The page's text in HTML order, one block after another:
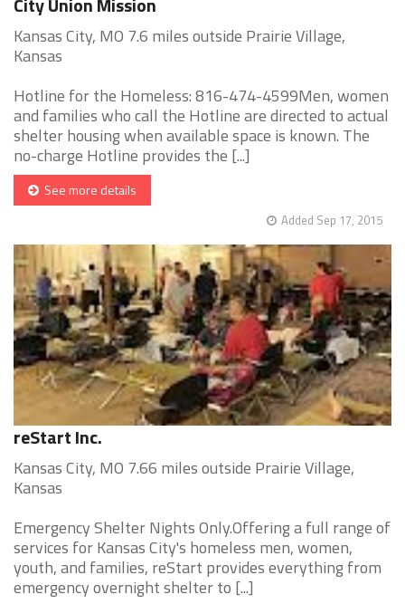
Kansas City, MO 7.6 miles outside Prairie Village,
Kansas
Hotline for the Homeless: 816-474-4599Men, women
and families who call the Hotline are directed to actual
shelter housing when available space is known. The
no-charge Hotline provides the [...]
See more details
Added Sep 17, 2015
reStart Inc.
Kansas City, MO 7.66 miles outside Prairie Village,
Kansas
Emergency Shelter Nights Only.Offering a full range of
services for Kansas City's homeless men, women,
youth, and families, reStart provides everything from
emergency overnight shelter to [...]